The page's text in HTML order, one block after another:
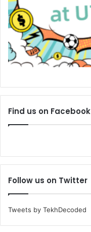
Find us on Facebook
Follow us on Twitter
Tweets by TekhDecoded